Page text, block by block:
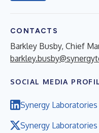
CONTACTS
Barkley Busby, Chief
SOCIAL MEDIA
Synergy Laboratories
Synergy Laboratories